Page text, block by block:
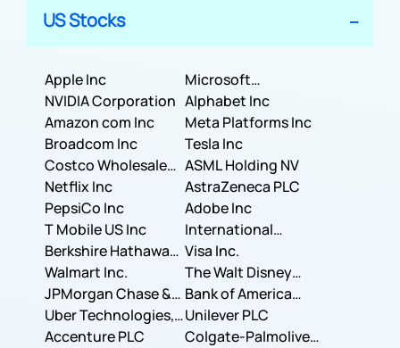
US Stocks
Apple Inc
Microsoft
Corporation
NVIDIA Corporation Alphabet Inc
Amazon com Inc
Meta Platforms Inc
Broadcom Inc
Tesla Inc
Costco Wholesale
Corporation
ASML Holding NV
Netflix Inc
AstraZeneca PLC
PepsiCo Inc
Adobe Inc
T Mobile US Inc
International
Business Machines
Corporation
Berkshire Hathaway
Inc.
Visa Inc.
Walmart Inc.
The Walt Disney
Company
JPMorgan Chase &
Co.
Bank of America
Corporation
Uber Technologies,
Inc.
Unilever PLC
Accenture PLC
Colgate-Palmolive